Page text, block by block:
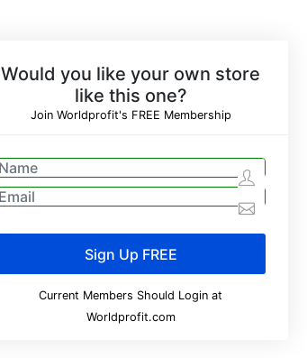
Would you like your own store
like this one?
Join Worldprofit's FREE Membership
Current Members Should Login at
Worldprofit.com